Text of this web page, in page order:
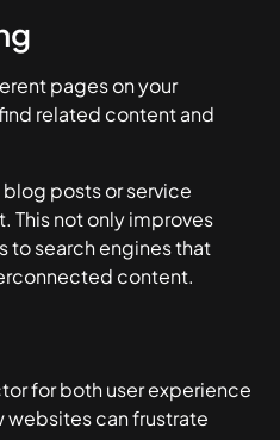
pages on your
related content and
posts or service
This not only improves
to search engines that
content.
for both user experience
websites can frustrate